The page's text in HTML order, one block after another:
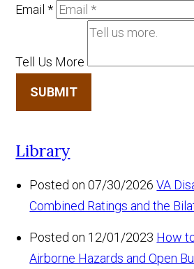
Email*
Tell Us More
SUBMIT
Library
Posted on 07/30/2026 VA
Combined Ratings and the
Posted on 12/01/2023 How
Airborne Hazards and Open